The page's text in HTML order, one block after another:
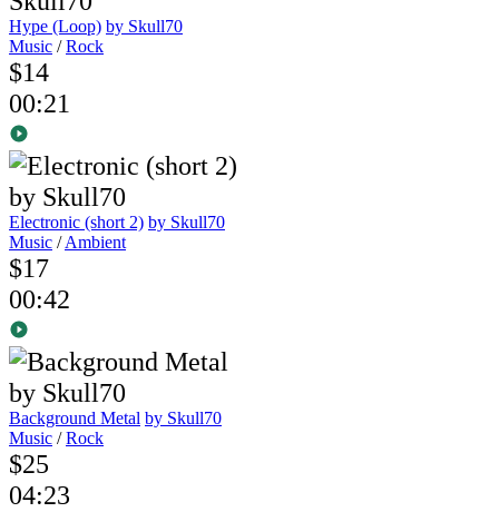
Hype (Loop) by Skull70
Music /Rock
$14
00:21
Electronic (short 2) by Skull70
Music /Ambient
$17
00:42
Background Metal by Skull70
Music /Rock
$25
04:23